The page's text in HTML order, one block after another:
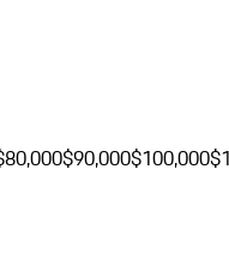
$90,000$100,000